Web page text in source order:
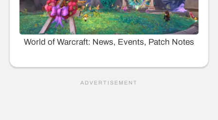
World of Warcraft: News, Events, Patch Notes